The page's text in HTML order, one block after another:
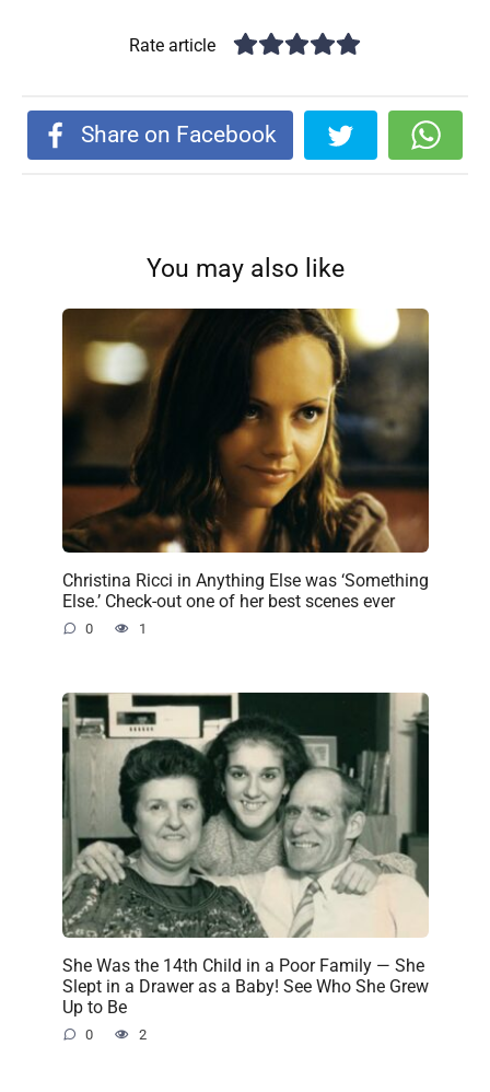
Rate article
Share on Facebook
You may also like
Christina Ricci in Anything Else was ‘Something
Else.’ Check-out one of her best scenes ever
0 1
She Was the 14th Child in a Poor Family — She
Slept in a Drawer as a Baby! See Who She Grew
Up to Be
0 2